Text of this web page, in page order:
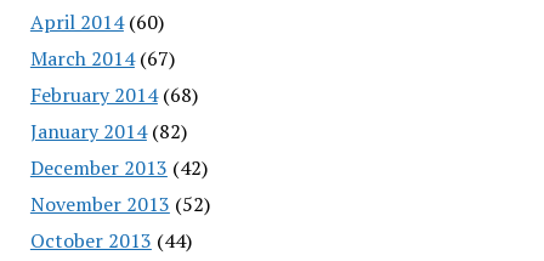
April 2014(60)
March 2014(67)
February 2014(68)
January 2014(82)
December 2013 (42)
November 2013 (52)
October 2013 (44)